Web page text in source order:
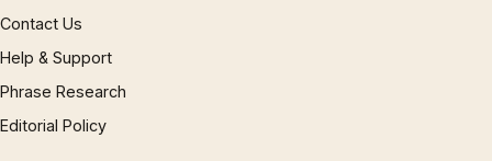
Contact Us
Help & Support
Phrase Research
Editorial Policy